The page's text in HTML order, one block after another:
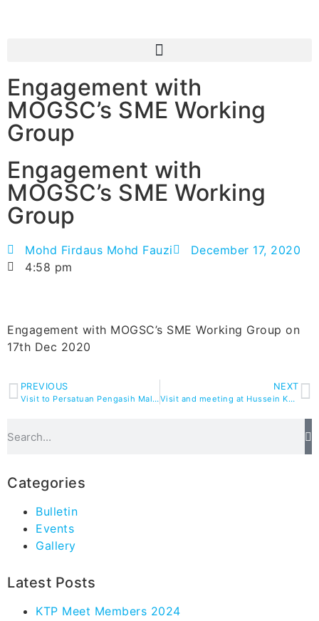
Engagement with
MOGSC’s SME Working
Group
Engagement with
MOGSC’s SME Working
Group
Mohd Firdaus Mohd Fauzi
December 17, 2020
4:58 pm
Engagement with MOGSC’s SME Working Group on
17th Dec 2020
PREVIOUS
Visit to Persatuan Pengasih Malaysia Headquarters
NEXT
Visit and meeting at Hussein Khamis Sdn Bhd
Categories
Bulletin
Events
Gallery
Latest Posts
KTP Meet Members 2024